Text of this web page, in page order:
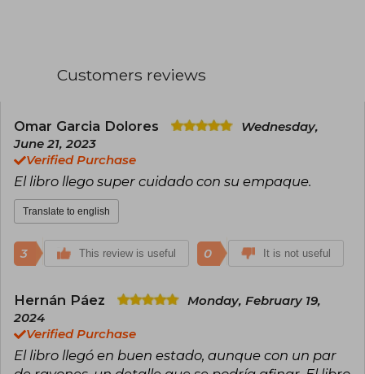
C.S. Lewis), Tolkien was appointed Commander
literature.
Customers reviews
Omar Garcia Dolores
Wednesday,
June 21, 2023
Verified Purchase
El libro llego super cuidado con su empaque.
Translate to english
3 This review is useful 0 It is not useful
Hernán Páez
Monday, February 19,
2024
Verified Purchase
El libro llegó en buen estado, aunque con un par